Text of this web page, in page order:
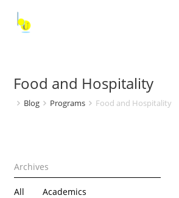
Food and Hospitality
Blog Programs Food and Hospitality
All
Academics